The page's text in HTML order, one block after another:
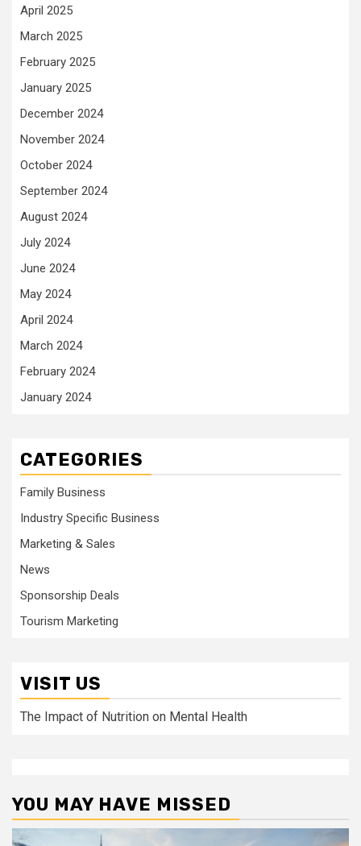
April 2025
March 2025
February 2025
January 2025
December 2024
November 2024
October 2024
September 2024
August 2024
July 2024
June 2024
May 2024
April 2024
March 2024
February 2024
January 2024
CATEGORIES
Family Business
Industry Specific Business
Marketing & Sales
News
Sponsorship Deals
Tourism Marketing
VISIT US
The Impact of Nutrition on Mental Health
YOU MAY HAVE MISSED